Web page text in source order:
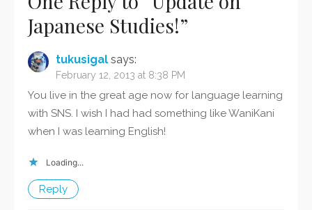
Japanese Studies!”
tukusigal says:
February 12, 2013 at 8:38 PM
You live in the great age now for language learning
with SNS. I wish I had had something like WaniKani
when I was learning English!
Loading...
Reply